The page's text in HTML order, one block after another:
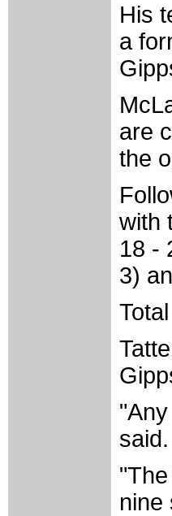
His
a
are
the
with
18 -
3)
said.
nine